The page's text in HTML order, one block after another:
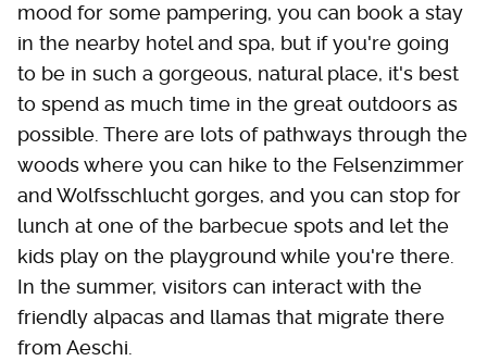
mood for some pampering, you can book a stay
in the nearby hotel and spa, but if you're going
to be in such a gorgeous, natural place, it's best
to spend as much time in the great outdoors as
possible. There are lots of pathways through the
woods where you can hike to the Felsenzimmer
and Wolfsschlucht gorges, and you can stop for
lunch at one of the barbecue spots and let the
kids play on the playground while you're there.
In the summer, visitors can interact with the
friendly alpacas and llamas that migrate there
from Aeschi.